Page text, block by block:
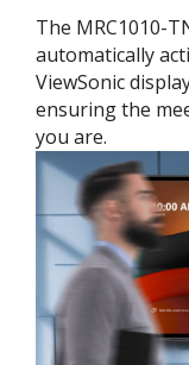
The MRC1010-
automatically
ViewSonic
ensuring the
you are.